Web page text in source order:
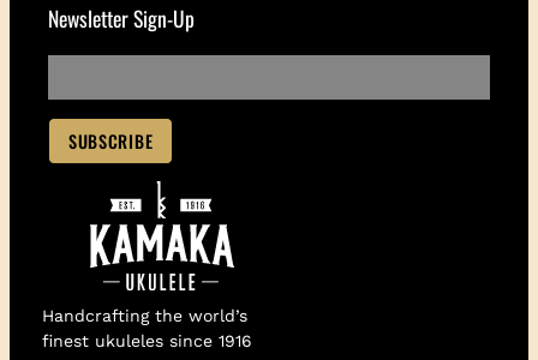
Handcrafting the world’s
finest ukuleles since 1916
Newsletter Sign-Up